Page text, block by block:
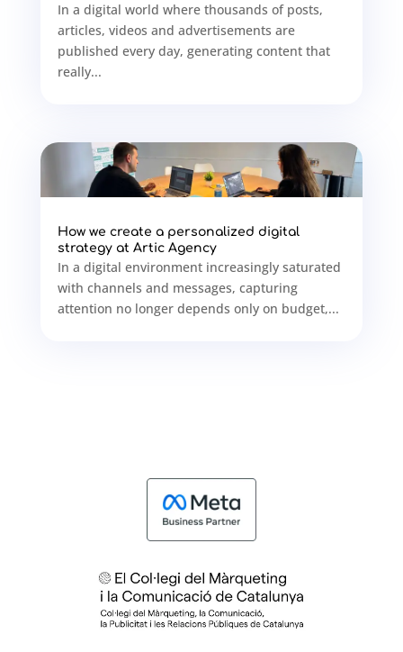
In a digital world where thousands of posts,
articles, videos and advertisements are
published every day, generating content that
really...
How we create a personalized digital
strategy at Artic Agency
In a digital environment increasingly saturated
with channels and messages, capturing
attention no longer depends only on budget,...